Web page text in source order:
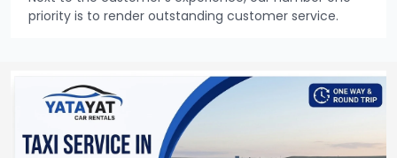
priority is to render outstanding customer service.